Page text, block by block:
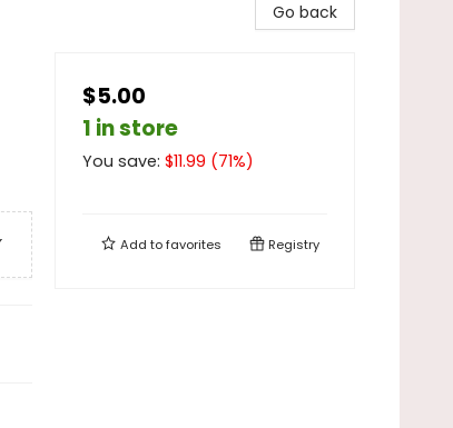
Go back
$5.00
1 in store
You save: $11.99 (71%)
Add tofavorites Registry